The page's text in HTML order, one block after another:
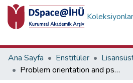
Koleksiyonlar
Ana Sayfa
Enstitüler
Problem orientation and psychological distress among adolescents: Do cognitive emotion regulation strategies mediate their relationship?